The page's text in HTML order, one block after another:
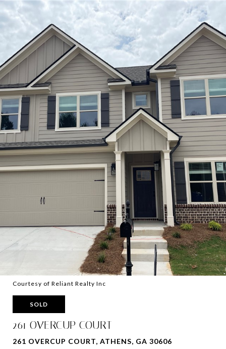
Courtesy of Reliant Realty Inc
SOLD
261 OVERCUP COURT
261 OVERCUP COURT, ATHENS, GA 30606